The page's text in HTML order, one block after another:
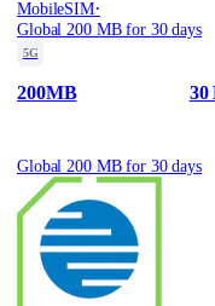
MobileSIM·
Global 200 MB for 30 days
5G
200MB 30
Global 200 MB for 30 days